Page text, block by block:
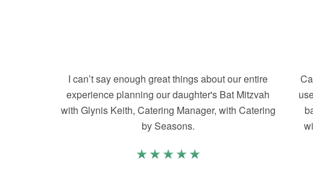
I can’t say enough great things about our entire
experience planning our daughter's Bat Mitzvah
with Glynis Keith, Catering Manager, with Catering
by Seasons.